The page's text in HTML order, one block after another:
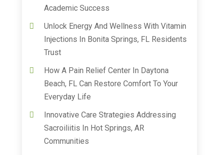
Academic Success
Unlock Energy And Wellness With Vitamin
Injections In Bonita Springs, FL Residents
Trust
How A Pain Relief Center In Daytona
Beach, FL Can Restore Comfort To Your
Everyday Life
Innovative Care Strategies Addressing
Sacroiliitis In Hot Springs, AR
Communities